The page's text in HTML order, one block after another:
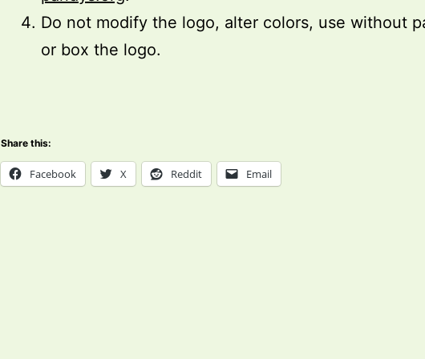
Do not modify the logo, alter colors, use without
or box the logo.
Share this:
Facebook X Reddit Email